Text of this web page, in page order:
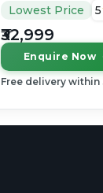
Core i5, 8th
14" 1920 × 1080
Lowest Price 5
₹32,999
Enquire Now
Free delivery within